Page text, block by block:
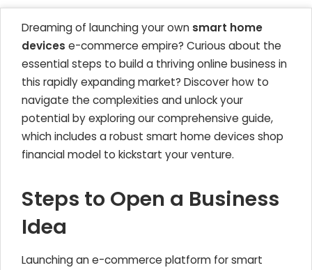
Dreaming of launching your own smart home
devices e-commerce empire? Curious about the
essential steps to build a thriving online business in
this rapidly expanding market? Discover how to
navigate the complexities and unlock your
potential by exploring our comprehensive guide,
which includes a robust smart home devices shop
financial model to kickstart your venture.
Steps to Open a Business
Idea
Launching an e-commerce platform for smart